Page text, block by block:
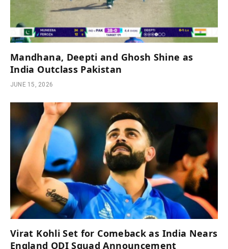
Mandhana, Deepti and Ghosh Shine as
India Outclass Pakistan
JUNE 15, 2026
Virat Kohli Set for Comeback as India Nears
England ODI Squad Announcement